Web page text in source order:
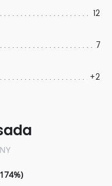
12
7
+2